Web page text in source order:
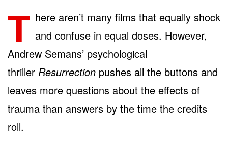
T here aren’t many films that equally shock
and confuse in equal doses. However,
Andrew Semans’ psychological
thriller Resurrection pushes all the buttons and
leaves more questions about the effects of
trauma than answers by the time the credits
roll.